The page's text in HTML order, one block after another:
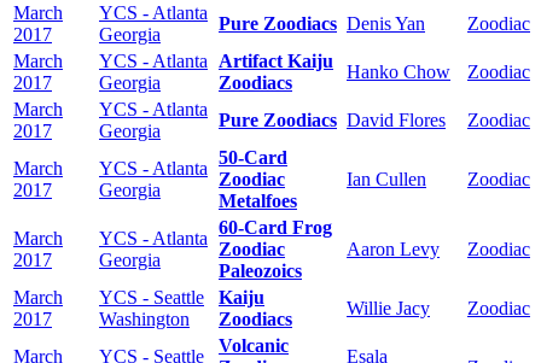
March
2017
YCS - Atlanta
Georgia
Pure Zoodiacs Denis Yan
Zoodiac
March
2017
YCS - Atlanta
Georgia
Artifact Kaiju
Zoodiacs
Hanko Chow
Zoodiac
March
2017
YCS - Atlanta
Georgia
Pure Zoodiacs David Flores Zoodiac
March
2017
YCS - Atlanta
Georgia
50-Card
Zoodiac
Metalfoes
Ian Cullen Zoodiac
March
2017
YCS - Atlanta
Georgia
60-Card Frog
Zoodiac
Paleozoics
Aaron Levy Zoodiac
March
2017
YCS - Seattle
Washington
Kaiju
Zoodiacs
Willie Jacy Zoodiac
March
YCS - Seattle
Volcanic
Esala